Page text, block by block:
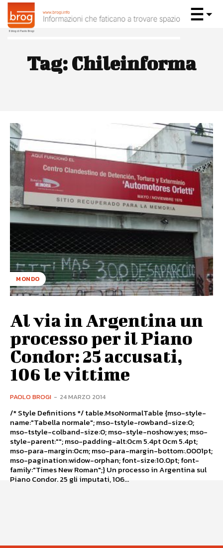
Tag: Chileinforma
MONDO
Al via in Argentina un
processo per il Piano
Condor: 25 accusati,
106 le vittime
PAOLO BROGI - 24 MARZO 2014
/* Style Definitions */ table.MsoNormalTable {mso-style-
name:"Tabella normale"; mso-tstyle-rowband-size:0;
mso-tstyle-colband-size:0; mso-style-noshow:yes; mso-
style-parent:""; mso-padding-alt:0cm 5.4pt 0cm 5.4pt;
mso-para-margin:0cm; mso-para-margin-bottom:.0001pt;
mso-pagination:widow-orphan; font-size:10.0pt; font-
family:"Times New Roman";} Un processo in Argentina sul
Piano Condor. 25 gli imputati, 106...